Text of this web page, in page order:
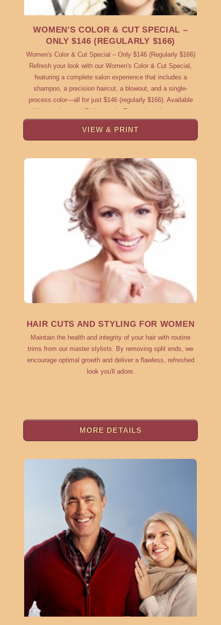
WOMEN'S COLOR & CUT SPECIAL –
ONLY $146 (REGULARLY $166)
Women's Color & Cut Special – Only $146 (Regularly $166)
Refresh your look with our Women's Color & Cut Special,
featuring a complete salon experience that includes a
shampoo, a precision haircut, a blowout, and a single-
process color—all for just $146 (regularly $166). Available
Wednesdays and Fridays only. To receive this special
cannot be combined with any other discounts, promotions, or
exceptional value. Book your appointment today—we can't
wait to see you!
VIEW & PRINT
HAIR CUTS AND STYLING FOR WOMEN
Maintain the health and integrity of your hair with routine
trims from our master stylists. By removing split ends, we
encourage optimal growth and deliver a flawless, refreshed
look you'll adore.
MORE DETAILS